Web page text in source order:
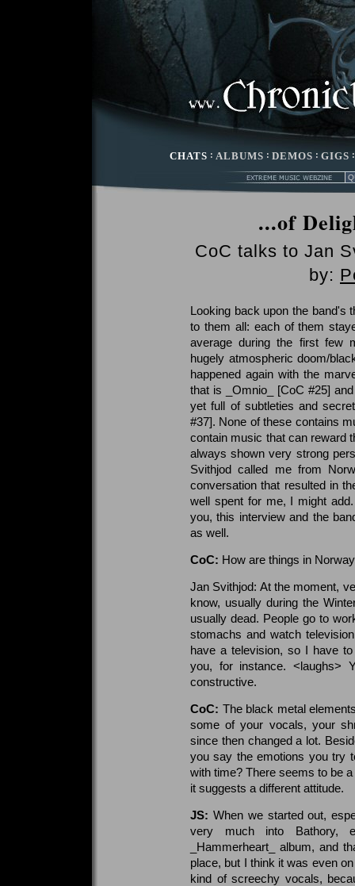
CHATS : ALBUMS : DEMOS : GIGS
...of
CoC talks to Jan
by:
Looking back upon the band's
to them all: each of them
average during the first few
hugely atmospheric doom/
happened again with the
that is _Omnio_ [CoC #25]
yet full of subtleties and
#37]. None of these contains
contain music that can reward
always shown very strong
Svithjod called me from
conversation that resulted in
well spent for me, I might
you, this interview and the
as well.
CoC: How are things in
Jan Svithjod: At the moment,
know, usually during the
usually dead. People go to
stomachs and watch
have a television, so I have
you, for instance. <laughs>
constructive.
CoC: The black metal
some of your vocals, your
since then changed a lot.
you say the emotions you try
with time? There seems to be
it suggests a different attitude.
JS: When we started out,
very much into Bathory,
_Hammerheart_ album, and
place, but I think it was even
kind of screechy vocals,